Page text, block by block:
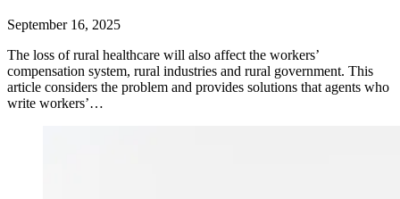
September 16, 2025
The loss of rural healthcare will also affect the workers’
compensation system, rural industries and rural government. This
article considers the problem and provides solutions that agents who
write workers’…